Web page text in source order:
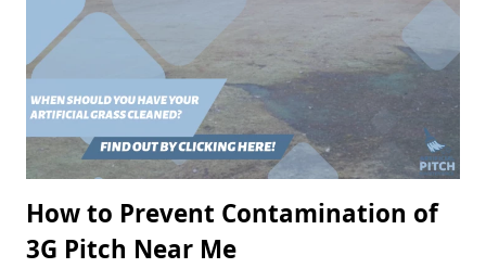
How to Prevent Contamination of
3G Pitch Near Me